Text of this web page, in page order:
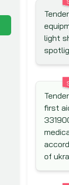
light
first
of